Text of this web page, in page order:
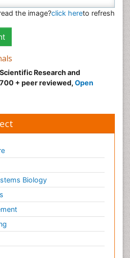
the image?click hereto refresh
Research and
+ peer reviewed, Open
Biology